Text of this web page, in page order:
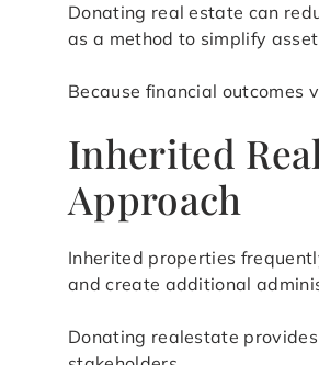
Donating real estate can
as a method to simplify
Because financial
Inherited
Approach
Inherited properties
and create additional
Donating realestate